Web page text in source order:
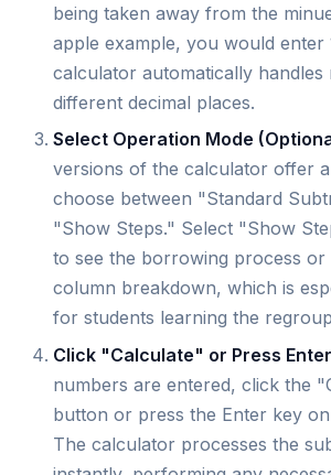
being taken away from the
apple example, you would enter
calculator automatically handles
different decimal places.
Select Operation Mode
versions of the calculator offer
choose between "Standard
"Show Steps." Select "Show
to see the borrowing process
column breakdown, which is
for students learning the
Click "Calculate" or Press
numbers are entered, click the
button or press the Enter key
The calculator processes the